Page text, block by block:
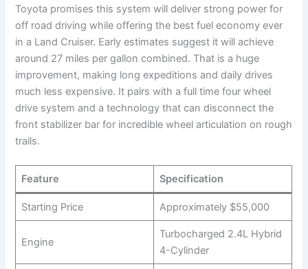
Toyota promises this system will deliver strong power for
off road driving while offering the best fuel economy ever
in a Land Cruiser. Early estimates suggest it will achieve
around 27 miles per gallon combined. That is a huge
improvement, making long expeditions and daily drives
much less expensive. It pairs with a full time four wheel
drive system and a technology that can disconnect the
front stabilizer bar for incredible wheel articulation on rough
trails.
Feature Specification
Starting Price Approximately $55,000
Engine
Turbocharged 2.4L Hybrid
4-Cylinder